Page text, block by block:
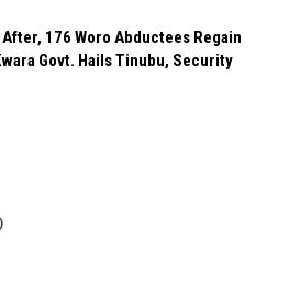
176 Woro Abductees Regain
Govt. Hails Tinubu, Security